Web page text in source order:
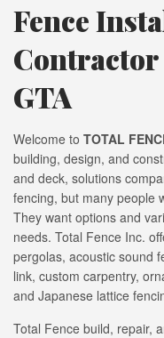
Fence
GTA
Welcome to TOTAL
building, design, and
and deck, solutions
fencing, but many people
They want options and
needs. Total Fence Inc.
pergolas, acoustic sound
link, custom carpentry,
and Japanese lattice
Total Fence build, repair,